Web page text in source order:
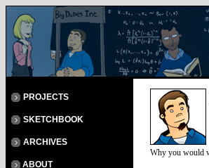
PROJECTS
SKETCHBOOK
ARCHIVES
ABOUT
Why you would